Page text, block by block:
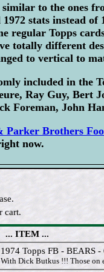
to the ones
stats instead
regular Topps
totally different
to vertical to
included in the
Ray Guy, Bert
Foreman, John
Parker Brothers
now.
cart.
... ITEM ...
1974 Topps FB - BEARS
With Dick Butkus !!! Those on